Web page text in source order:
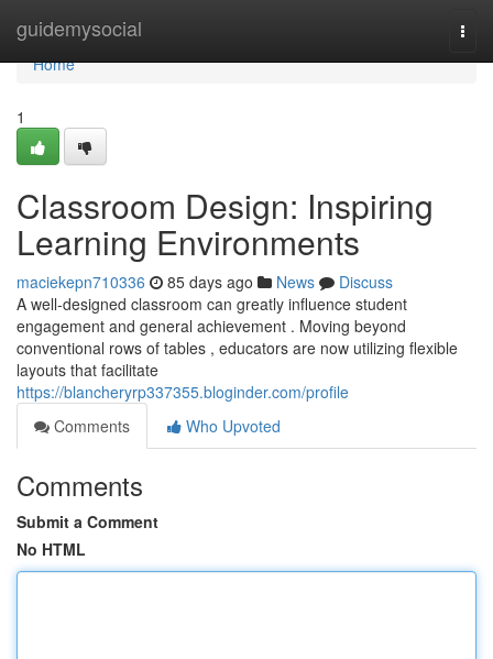
guidemysocial
Home
Home
1
Classroom Design: Inspiring
Learning Environments
maciekepn710336 85 days ago News
Discuss
A well-designed classroom can greatly influence student
engagement and general achievement . Moving beyond
conventional rows of tables , educators are now utilizing flexible
layouts that facilitate
https://blancheryrp337355.bloginder.com/profile
Comments
Who Upvoted
Comments
Submit a Comment
No HTML